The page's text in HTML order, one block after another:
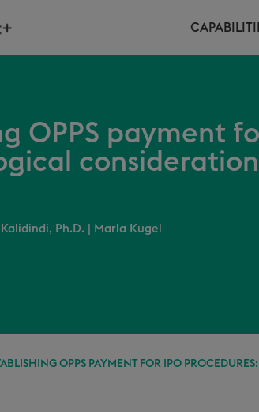
OPPS payment
Ph.D. Marla Kugel
OPPS PAYMENT FOR IPO